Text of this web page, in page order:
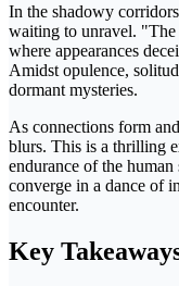
In the shadowy
waiting to unravel. "The
where appearances
Amidst opulence,
dormant mysteries.
As connections form
blurs. This is a thrilling
endurance of the
converge in a dance of
encounter.
Key